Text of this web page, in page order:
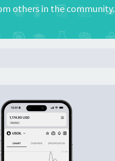
others in the community.